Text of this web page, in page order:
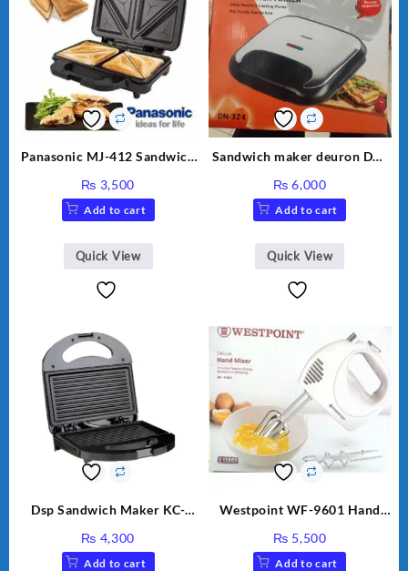
Panasonic MJ-412 Sandwich
₨ 3,500
Add to cart
Quick View
Sandwich maker deuron DN-
₨ 6,000
Add to cart
Quick View
Dsp Sandwich Maker KC-
₨ 4,300
Add to cart
Westpoint WF-9601 Hand
₨ 5,500
Add to cart